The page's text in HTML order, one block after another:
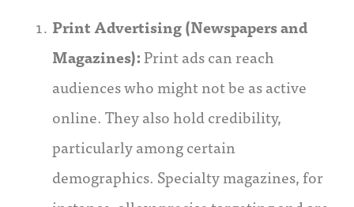
Print Advertising (Newspapers and
Magazines):Print ads can reach
audiences who might not be as active
online. They also hold credibility,
particularly among certain
demographics. Specialty magazines, for